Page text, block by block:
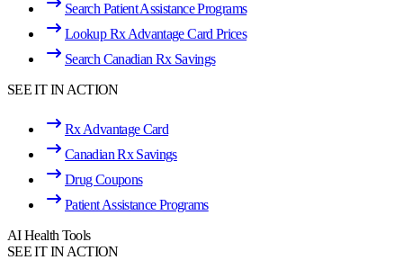
Search Patient Assistance Programs
Lookup Rx Advantage Card Prices
Search Canadian Rx Savings
SEE IT IN ACTION
Rx Advantage Card
Canadian Rx Savings
Drug Coupons
Patient Assistance Programs
AI Health Tools
SEE IT IN ACTION